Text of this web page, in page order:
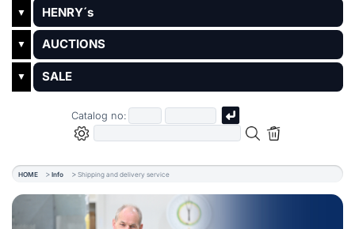
▼ HENRY´s
▼ AUCTIONS
▼ SALE
Catalog no:
HOME Info Shipping and delivery service